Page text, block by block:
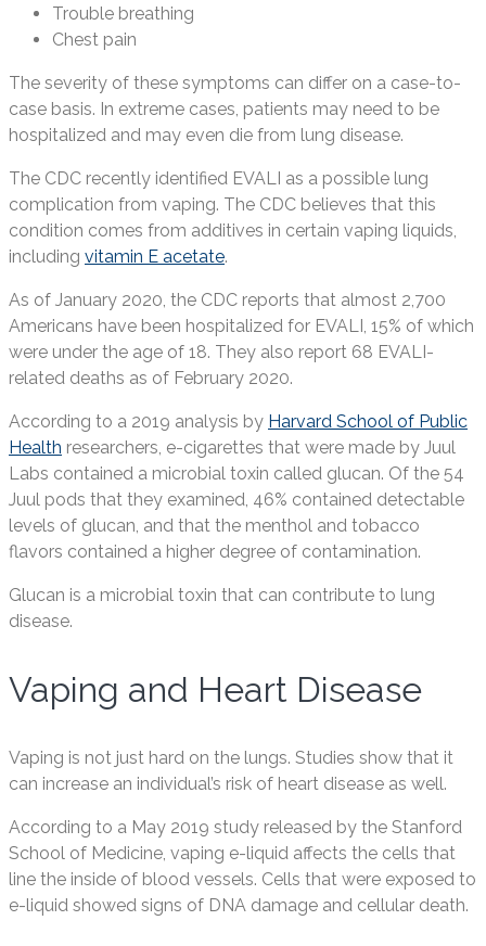
Trouble breathing
Chest pain
The severity of these symptoms can differ on a case-to-
case basis. In extreme cases, patients may need to be
hospitalized and may even die from lung disease.
The CDC recently identified EVALI as a possible lung
complication from vaping. The CDC believes that this
condition comes from additives in certain vaping liquids,
including vitamin E acetate.
As of January 2020, the CDC reports that almost 2,700
Americans have been hospitalized for EVALI, 15% of which
were under the age of 18. They also report 68 EVALI-
related deaths as of February 2020.
According to a 2019 analysis by Harvard School of Public
Health researchers, e-cigarettes that were made by Juul
Labs contained a microbial toxin called glucan. Of the 54
Juul pods that they examined, 46% contained detectable
levels of glucan, and that the menthol and tobacco
flavors contained a higher degree of contamination.
Glucan is a microbial toxin that can contribute to lung
disease.
Vaping and Heart Disease
Vaping is not just hard on the lungs. Studies show that it
can increase an individual’s risk of heart disease as well.
According to a May 2019 study released by the Stanford
School of Medicine, vaping e-liquid affects the cells that
line the inside of blood vessels. Cells that were exposed to
e-liquid showed signs of DNA damage and cellular death.